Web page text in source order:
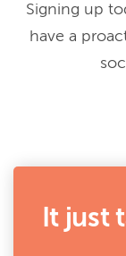
Signing up
have a
It just